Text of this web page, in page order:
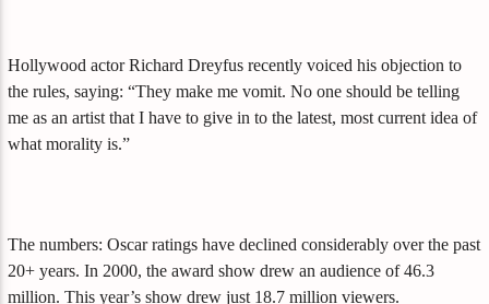
Hollywood actor Richard Dreyfus recently voiced his objection to
the rules, saying: “They make me vomit. No one should be telling
me as an artist that I have to give in to the latest, most current idea of
what morality is.”
The numbers: Oscar ratings have declined considerably over the past
20+ years. In 2000, the award show drew an audience of 46.3
million. This year’s show drew just 18.7 million viewers.